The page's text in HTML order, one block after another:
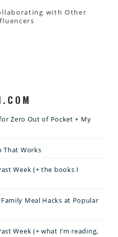
with Other
Zero Out of Pocket + My
That Works
Week (+ the books I
Meal Hacks at Popular
Week (+ what I’m reading,